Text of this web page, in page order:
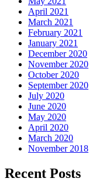
April 2021
March 2021
February 2021
January 2021
December 2020
November 2020
October 2020
September 2020
July 2020
June 2020
May 2020
April 2020
March 2020
November 2018
Recent Posts